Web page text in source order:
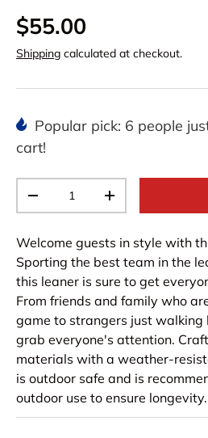
$55.00
Shipping calculated at checkout.
Popular pick: 6 people
cart!
-
+
Welcome guests in style with
Sporting the best team in the
this leaner is sure to get
From friends and family who
game to strangers just walking
grab everyone's attention.
materials with a weather-
is outdoor safe and is
outdoor use to ensure longevity.